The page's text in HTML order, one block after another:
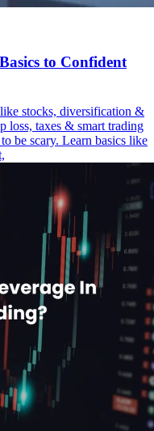
to Confident
stocks, diversification &
loss, taxes & smart trading
be scary. Learn basics like